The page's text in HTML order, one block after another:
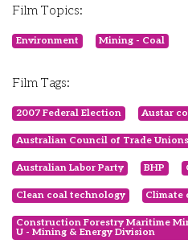
Film Topics:
Environment Mining - Coal
Film Tags:
2007 Federal Election Austar
Australian Council of Trade
Australian Labor Party BHP
Clean coal technology Climate
Construction Forestry Maritime
U - Mining & Energy Division